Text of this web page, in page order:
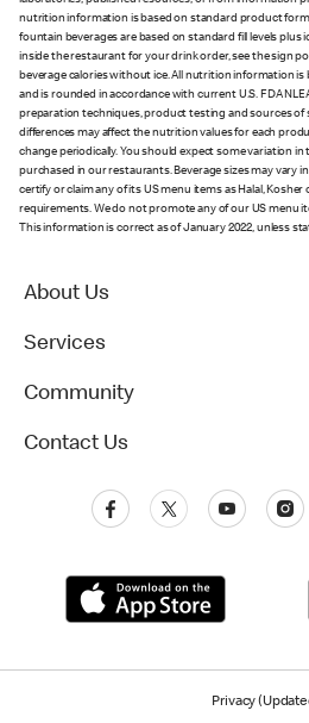
nutrition information is based on standard product
fountain beverages are based on standard fill levels plus
inside the restaurant for your drink order, see the sign
beverage calories without ice. All nutrition information is
and is rounded in accordance with current U.S. FDA
preparation techniques, product testing and sources of
differences may affect the nutrition values for each
change periodically. You should expect some variation
purchased in our restaurants. Beverage sizes may vary
certify or claim any of its US menu items as Halal,
requirements. We do not promote any of our US menu
This information is correct as of January 2022, unless
About Us
Services
Community
Contact Us
Privacy